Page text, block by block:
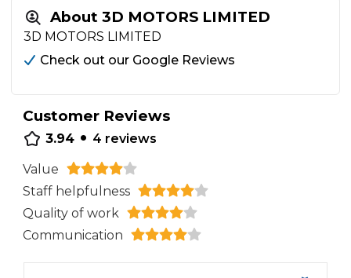
About 3D MOTORS LIMITED
3D MOTORS LIMITED
Check out our Google Reviews
Customer Reviews
3.94 • 4 reviews
Value
Staff helpfulness
Quality of work
Communication